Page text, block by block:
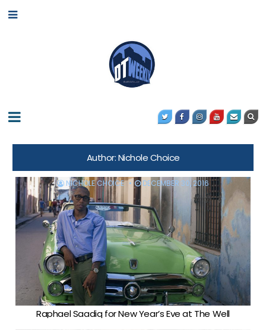
Author:Nichole Choice
NICHOLE CHOICE DECEMBER 30, 2016
Raphael Saadiq for New Year’s Eve at The Well